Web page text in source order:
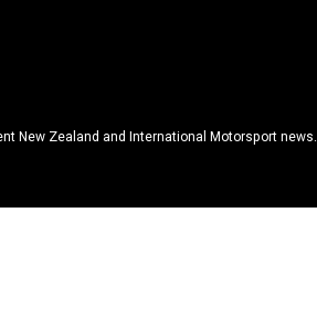
New Zealand and International Motorsport news.